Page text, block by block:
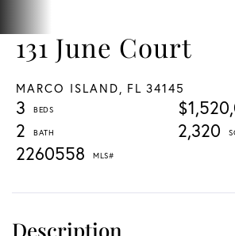
131 June Court
MARCO ISLAND, FL 34145
3
2
2,320
2260558